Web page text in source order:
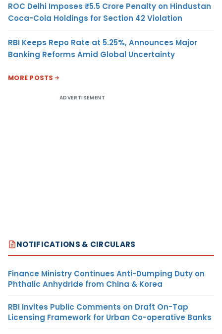
ROC Delhi Imposes ₹5.5 Crore Penalty on Hindustan
Coca-Cola Holdings for Section 42 Violation
RBI Keeps Repo Rate at 5.25%, Announces Major
Banking Reforms Amid Global Uncertainty
MORE POSTS
ADVERTISEMENT
NOTIFICATIONS & CIRCULARS
Finance Ministry Continues Anti-Dumping Duty on
Phthalic Anhydride from China & Korea
RBI Invites Public Comments on Draft On-Tap
Licensing Framework for Urban Co-operative Banks